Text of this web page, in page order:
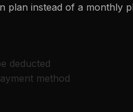
plan instead of a monthly
deducted
method